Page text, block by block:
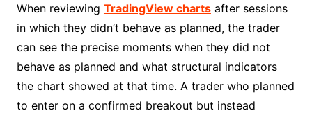
When reviewing TradingView chartsafter sessions
in which they didn’t behave as planned, the trader
can see the precise moments when they did not
behave as planned and what structural indicators
the chart showed at that time. A trader who planned
to enter on a confirmed breakout but instead